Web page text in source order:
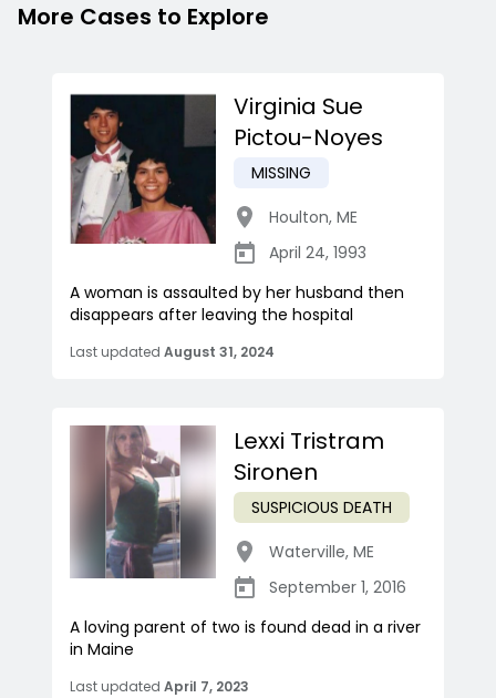
More Cases to Explore
Virginia Sue
Pictou-Noyes
MISSING
Houlton, ME
April 24, 1993
A woman is assaulted by her husband then
disappears after leaving the hospital
Last updated August 31, 2024
Lexxi Tristram
Sironen
SUSPICIOUS DEATH
Waterville, ME
September 1, 2016
A loving parent of two is found dead in a river
in Maine
Last updated April 7, 2023